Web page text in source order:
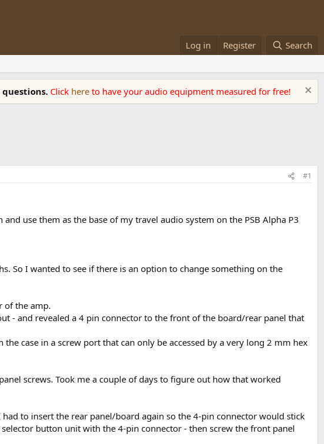
Log in Register Search
Click here to have your audio equipment measured for free!
#1
use them as the base of my travel audio system on the PSB Alpha P3
So I wanted to see if there is an option to change something on the
of the amp.
- and revealed a 4 pin connector to the front of the board/rear panel that
case in a screw port that can only be accessed by a very long 2 mm hex
screws. Took me a couple of days to figure out how that worked
to insert the rear panel/board again so the 4-pin connector would stick
button unit with the 4-pin connector - then screw the front panel